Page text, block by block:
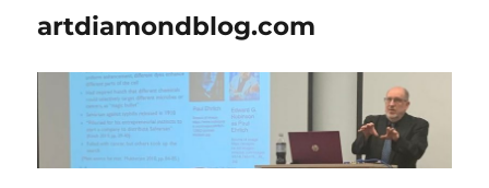
artdiamondblog.com